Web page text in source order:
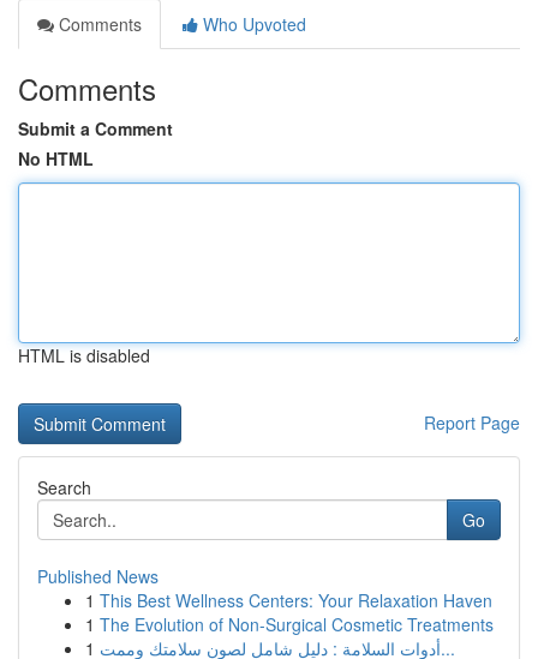
Comments
Who Upvoted
Comments
Submit a Comment
No HTML
HTML is disabled
Report Page
Search
Go
Published News
1 This Best Wellness Centers: Your Relaxation Haven
1 The Evolution of Non-Surgical Cosmetic Treatments
1
أدوات السلامة : دليل شامل لصون سلامتك وممت...